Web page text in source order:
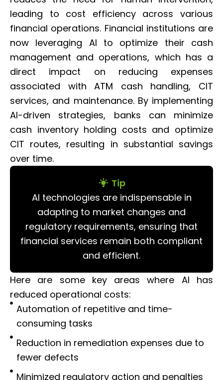
leading to cost efficiency across various
financial operations. Financial institutions are
now leveraging AI to optimize their cash
management and operations, which has a
direct impact on reducing expenses
associated with ATM cash handling, CIT
services, and maintenance. By implementing
AI-driven strategies, banks can minimize
cash inventory holding costs and optimize
CIT routes, resulting in substantial savings
over time.
Tip
AI technologies are indispensable in
adapting to market changes and
regulatory requirements, ensuring that
financial services remain both compliant
and efficient.
Here are some key areas where AI has
reduced operational costs:
Automation of repetitive and time-
consuming tasks
Reduction in remediation expenses due to
fewer defects
Minimized regulatory action and penalties